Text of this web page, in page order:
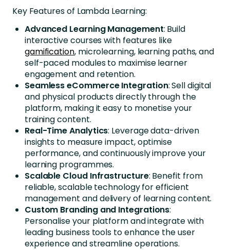
Key Features of Lambda Learning:
Advanced Learning Management: Build
interactive courses with features like
gamification, microlearning, learning paths, and
self-paced modules to maximise learner
engagement and retention.
Seamless eCommerce Integration: Sell digital
and physical products directly through the
platform, making it easy to monetise your
training content.
Real-Time Analytics: Leverage data-driven
insights to measure impact, optimise
performance, and continuously improve your
learning programmes.
Scalable Cloud Infrastructure: Benefit from
reliable, scalable technology for efficient
management and delivery of learning content.
Custom Branding and Integrations:
Personalise your platform and integrate with
leading business tools to enhance the user
experience and streamline operations.